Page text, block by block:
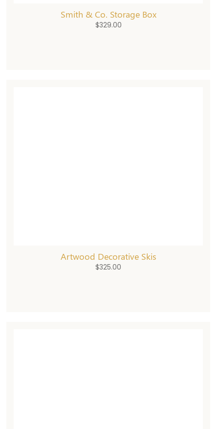
Smith & Co. Storage Box
$329.00
Artwood Decorative Skis
$325.00